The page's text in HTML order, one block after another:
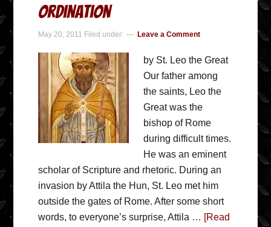
Ordination
May 20, 2011 Filed under: Leave a Comment
by St. Leo the Great
Our father among
the saints, Leo the
Great was the
bishop of Rome
during difficult times.
He was an eminent
scholar of Scripture and rhetoric. During an
invasion by Attila the Hun, St. Leo met him
outside the gates of Rome. After some short
words, to everyone’s surprise, Attila … [Read